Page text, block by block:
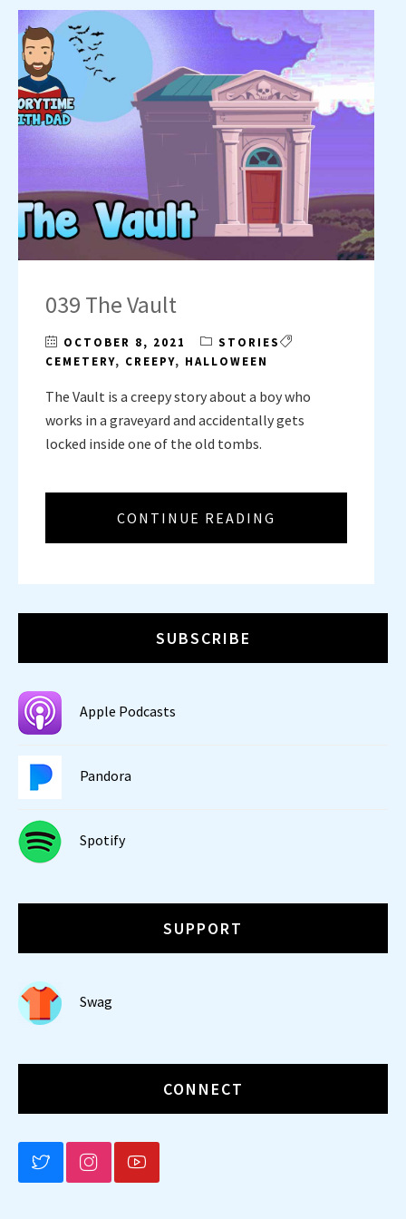
039 The Vault
OCTOBER 8, 2021
STORIES
CEMETERY, CREEPY, HALLOWEEN
The Vault is a creepy story about a boy who
works in a graveyard and accidentally gets
locked inside one of the old tombs.
CONTINUE READING
SUBSCRIBE
Apple Podcasts
Pandora
Spotify
SUPPORT
Swag
CONNECT
BLUESKY